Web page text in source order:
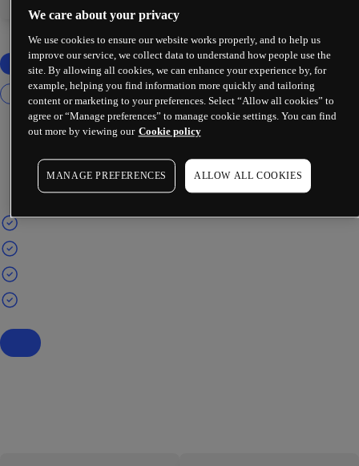
We care about your privacy
We use cookies to ensure our website works properly, and to help us
improve our service, we collect data to understand how people use the
site. By allowing all cookies, we can enhance your experience by, for
example, helping you find information more quickly and tailoring
content or marketing to your preferences. Select “Allow all cookies” to
agree or “Manage preferences” to manage cookie settings. You can find
out more by viewing our Cookie policy
MANAGE PREFERENCES ALLOW ALL COOKIES